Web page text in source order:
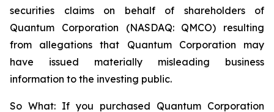
securities claims on behalf of shareholders of
Quantum Corporation (NASDAQ: QMCO) resulting
from allegations that Quantum Corporation may
have issued materially misleading business
information to the investing public.
So What: If you purchased Quantum Corporation